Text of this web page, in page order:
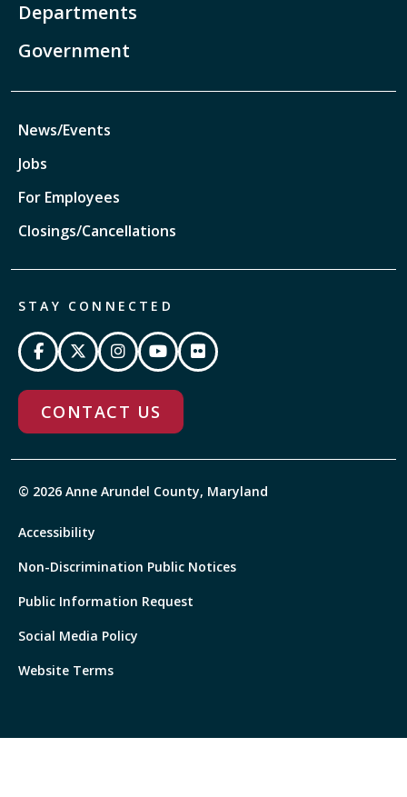
Departments
Government
News/Events
Jobs
For Employees
Closings/Cancellations
STAY CONNECTED
CONTACT US
© 2026 Anne Arundel County, Maryland
Accessibility
Non-Discrimination Public Notices
Public Information Request
Social Media Policy
Website Terms